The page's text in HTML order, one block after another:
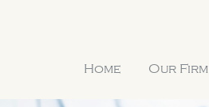
Home Our Firm